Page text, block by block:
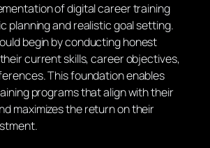
of digital career training
planning and realistic goal setting.
begin by conducting honest
current skills, career objectives,
This foundation enables
programs that align with their
maximizes the return on their